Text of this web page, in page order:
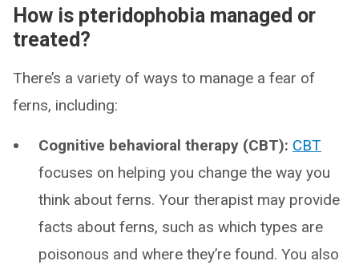
How is pteridophobia managed or
treated?
There’s a variety of ways to manage a fear of
ferns, including:
Cognitive behavioral therapy (CBT): CBT
focuses on helping you change the way you
think about ferns. Your therapist may provide
facts about ferns, such as which types are
poisonous and where they’re found. You also